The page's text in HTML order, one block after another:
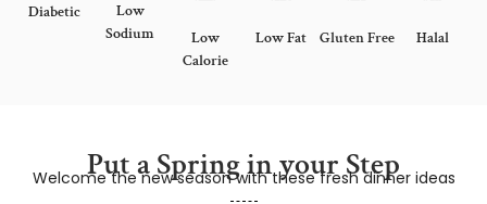
Diabetic
Low
Sodium
Low
Calorie
Low Fat Gluten Free Halal
Put a Spring in your Step
Welcome the new season with these fresh dinner ideas